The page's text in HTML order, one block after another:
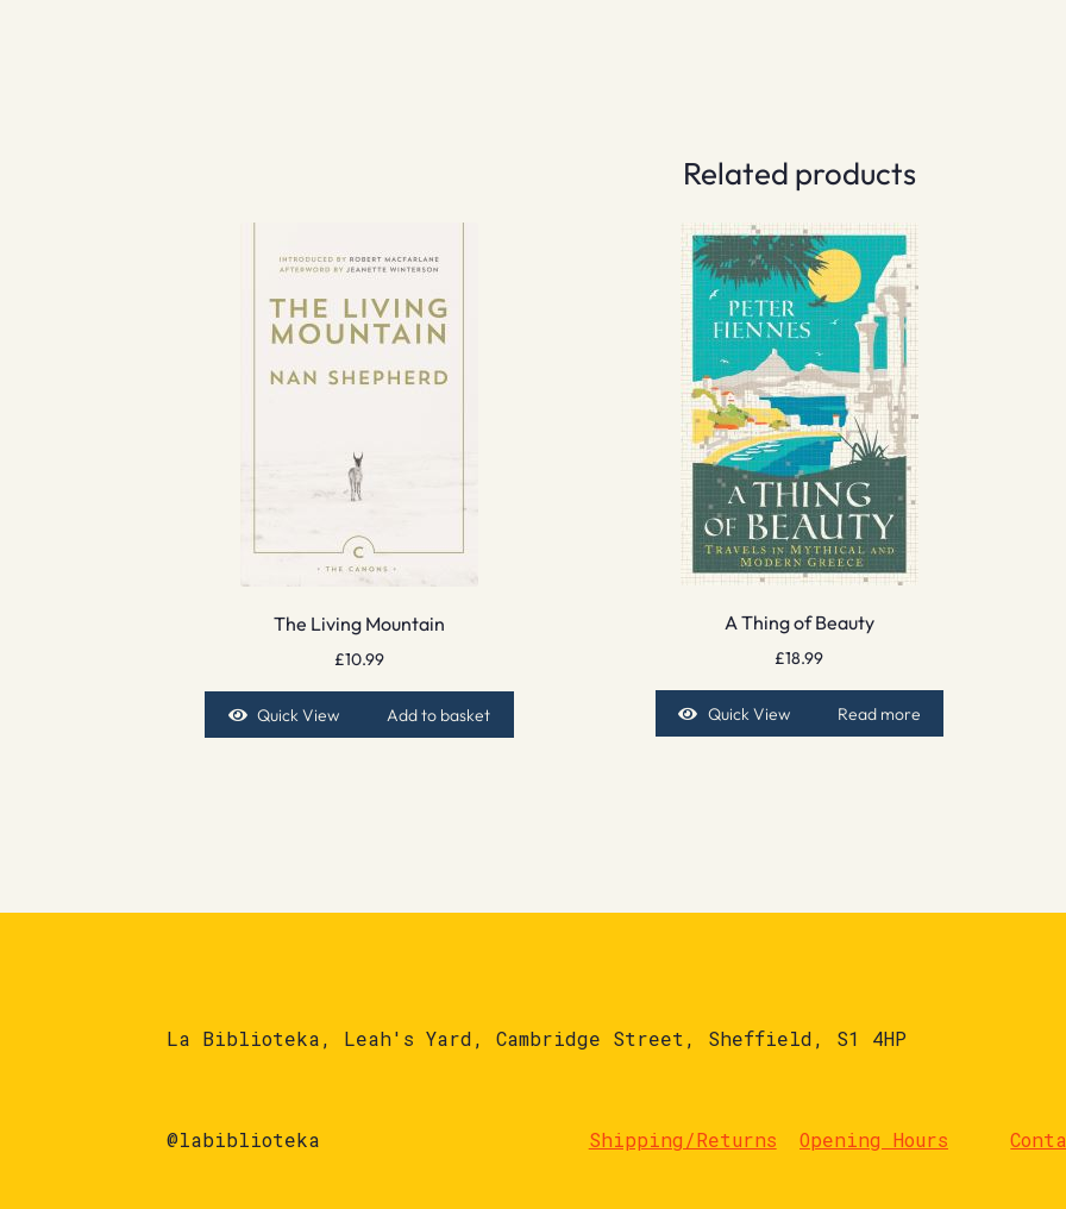
Related products
The Living Mountain
£10.99
Quick View Add to basket
A Thing of Beauty
£18.99
Quick View Read more
La Biblioteka, Leah's Yard, Cambridge Street, Sheffield, S1 4HP
@labiblioteka Shipping/Returns Opening Hours